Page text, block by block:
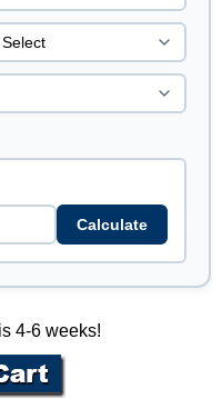
Calculate
4-6 weeks!